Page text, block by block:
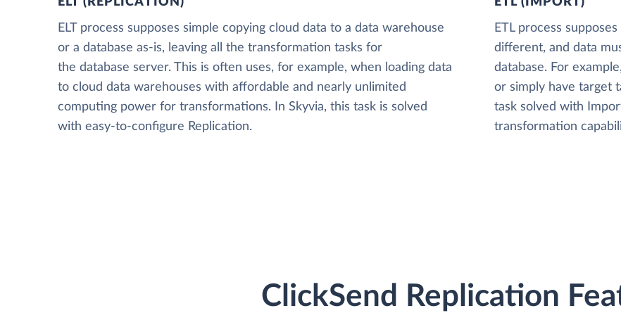
ELT process supposes simple copying cloud data to a data warehouse
or a database as-is, leaving all the transformation tasks for
the database server. This is often uses, for example, when loading data
to cloud data warehouses with affordable and nearly unlimited
computing power for transformations. In Skyvia, this task is solved
with easy-to-configure Replication.
ETL process
different, and data
database. For
or simply have target
task solved with
transformation
ClickSend Replication